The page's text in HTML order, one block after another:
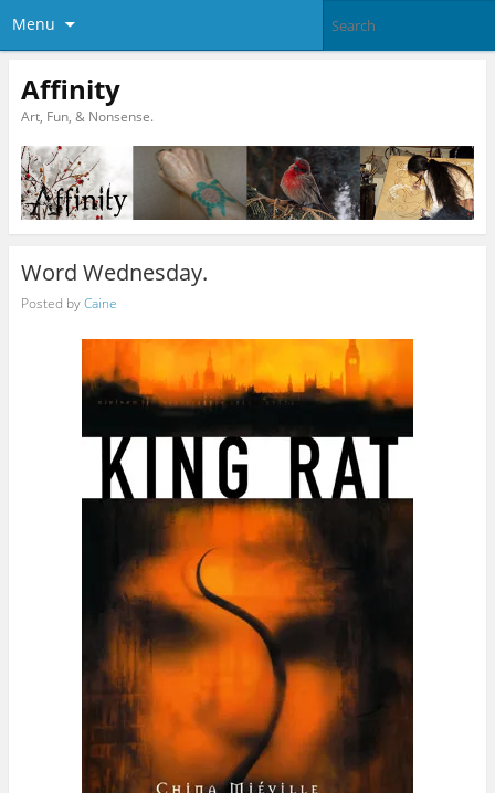
Menu
Affinity
Art, Fun, & Nonsense.
Word Wednesday.
Posted byCaine